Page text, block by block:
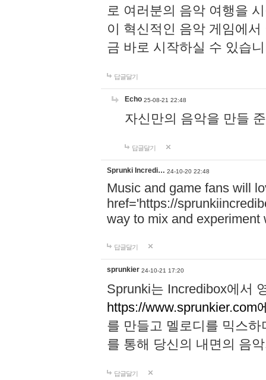
로 여러분의 음악 여행을
이 혁신적인 음악 게임에
금 바로 시작하실 수 있습
답글달기
Echo 25-08-21 22:48
자신만의 음악을 만들
답글달기
Sprunki Incredi… 24-10-20 22:48
Music and game fans will
href='https://
way to mix and experiment
답글달기
sprunkier 24-10-21 17:20
Sprunki는 Incredibox에서
https://www.sprunkier.com
를 만들고 멜로디를 믹스
를 통해 당신의 내면의 음
답글달기